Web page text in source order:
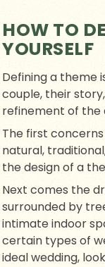
HOW TO
YOURSELF
Defining a theme
couple, their
refinement of the
The first
natural,
the design of a
Next comes the
surrounded by
intimate indoor
certain types of
ideal wedding,